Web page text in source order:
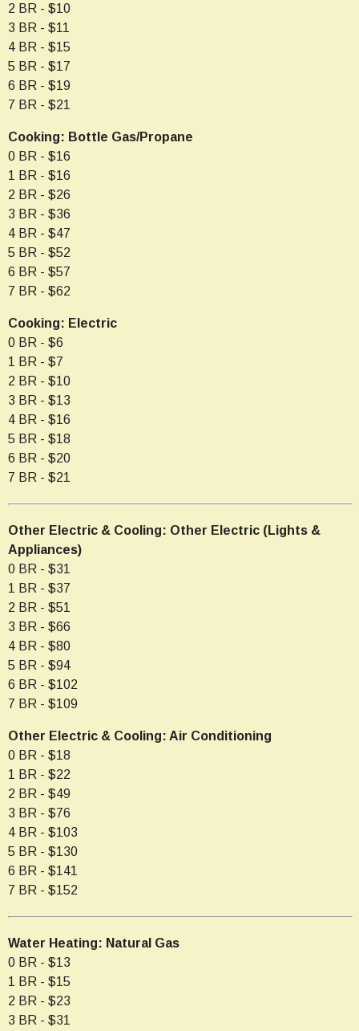
2 BR - $10
3 BR - $11
4 BR - $15
5 BR - $17
6 BR - $19
7 BR - $21
Cooking: Bottle Gas/Propane
0 BR - $16
1 BR - $16
2 BR - $26
3 BR - $36
4 BR - $47
5 BR - $52
6 BR - $57
7 BR - $62
Cooking: Electric
0 BR - $6
1 BR - $7
2 BR - $10
3 BR - $13
4 BR - $16
5 BR - $18
6 BR - $20
7 BR - $21
Other Electric & Cooling: Other Electric (Lights &
Appliances)
0 BR - $31
1 BR - $37
2 BR - $51
3 BR - $66
4 BR - $80
5 BR - $94
6 BR - $102
7 BR - $109
Other Electric & Cooling: Air Conditioning
0 BR - $18
1 BR - $22
2 BR - $49
3 BR - $76
4 BR - $103
5 BR - $130
6 BR - $141
7 BR - $152
Water Heating: Natural Gas
0 BR - $13
1 BR - $15
2 BR - $23
3 BR - $31